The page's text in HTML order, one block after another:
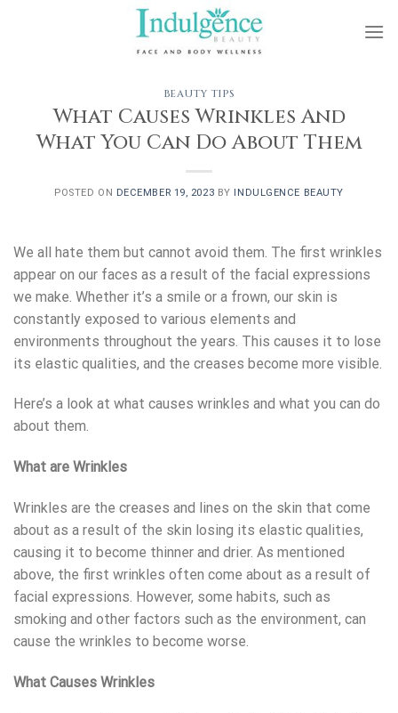
BEAUTY TIPS
What Causes Wrinkles And
What You Can Do About Them
POSTED ON DECEMBER 19, 2023 BY INDULGENCE BEAUTY
We all hate them but cannot avoid them. The first wrinkles
appear on our faces as a result of the facial expressions
we make. Whether it’s a smile or a frown, our skin is
constantly exposed to various elements and
environments throughout the years. This causes it to lose
its elastic qualities, and the creases become more visible.
Here’s a look at what causes wrinkles and what you can do
about them.
What are Wrinkles
Wrinkles are the creases and lines on the skin that come
about as a result of the skin losing its elastic qualities,
causing it to become thinner and drier. As mentioned
above, the first wrinkles often come about as a result of
facial expressions. However, some habits, such as
smoking and other factors such as the environment, can
cause the wrinkles to become worse.
What Causes Wrinkles